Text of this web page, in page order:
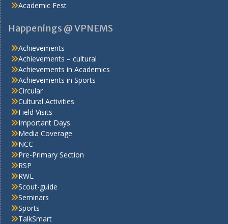
Academic Fest
Happenings @ VPNEMS
Achievements
Achievements – cultural
Achievements in Academics
Achievements in Sports
Circular
Cultural Activities
Field Visits
Important Days
Media Coverage
NCC
Pre-Primary Section
RSP
RWE
Scout-guide
Seminars
Sports
TalkSmart